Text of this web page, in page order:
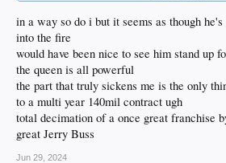
in a way so do i but it seems as though
into the fire
would have been nice to see him stand up
the queen is all powerful
the part that truly sickens me is the only
to a multi year 140mil contract ugh
total decimation of a once great franchise
great Jerry Buss
Jun 29, 2024